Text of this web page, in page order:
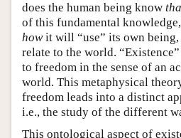
does the human being know
of this fundamental
howit will “use” its own
relate to the world.
to freedom in the sense of an
world. This metaphysical
freedom leads into a distinct
i.e., the study of the different
This ontological aspect of